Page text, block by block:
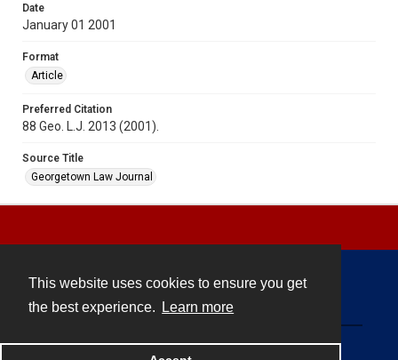
This website uses cookies to ensure you get
the best experience.
Learn more
Date
January 01 2001
Format
Article
Preferred Citation
88 Geo. L.J. 2013 (2001).
Source Title
Georgetown Law Journal